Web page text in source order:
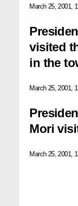
March 25, 2001,
visited
in the
March 25, 2001,
Mori
March 25, 2001,